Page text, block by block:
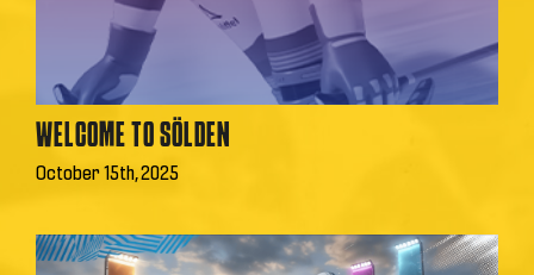
WELCOME TO SÖLDEN
October 15th, 2025